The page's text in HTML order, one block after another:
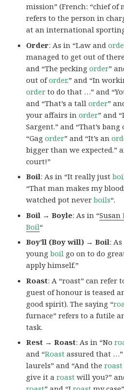
mission” (French: “chief of
refers to the person in
at an international
Order: As in “Law and
managed to get out of
and “The peckingorder”
out oforder.” and “In
order to do that …” and
and “That’s a tallorder”
your affairs inorder” and
Sargent.” and “That’s
“Gagorder” and “It’s an
bigger than we expected.”
court!”
Boil: As in “It really just
“That man makes my
watched pot neverboils“.
Boil → Boyle: As in “Susan
Boil“
Boy’ll (Boy will) → Boil:
youngboil go on to do
apply himself.”
Roast: A “roast” can refer
guest of honour is teased
good spirit). The saying “
furnace” refers to a futile
task.
Rest → Roast: As in “No
and “Roast assured that …”
laurels” and “And theroast
give it aroast will you?”